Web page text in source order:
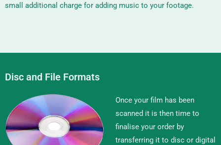
small additional charge for adding music to your footage.
Disc and File Formats
Once your film has been
scanned it is then time to
finalise your order by
transferring it to disc or digital